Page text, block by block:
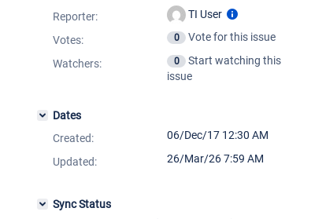
Reporter: TI User
Votes: 0 Vote for this issue
Watchers: 0
Start watching this
issue
Dates
Created:
06/Dec/17 12:30 AM
Updated: 26/Mar/26 7:59 AM
Sync Status